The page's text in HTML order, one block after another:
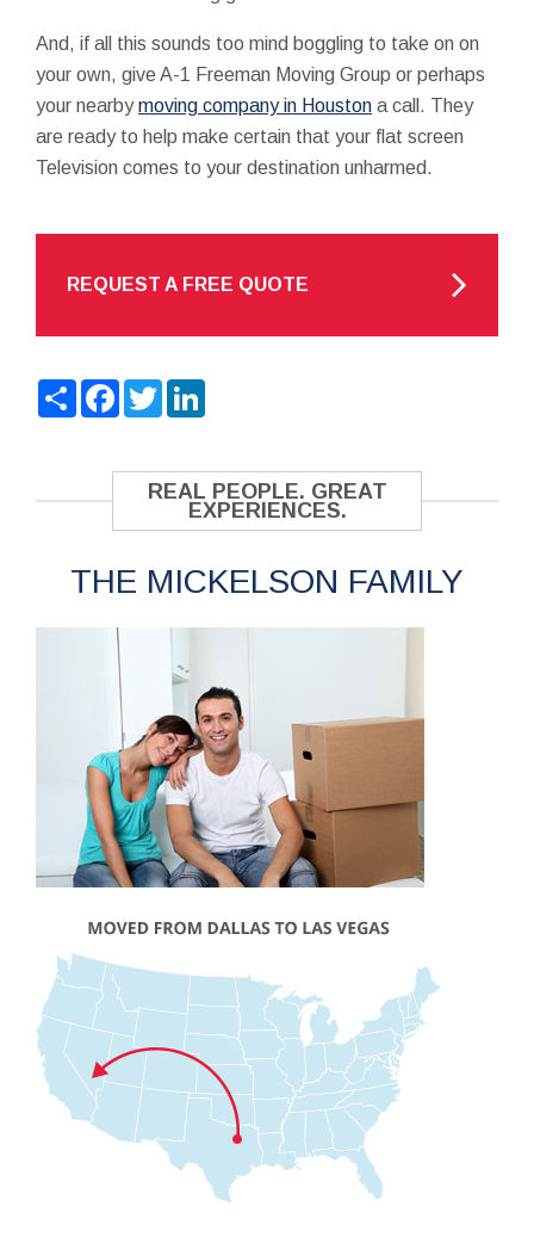
And, if all this sounds too mind boggling to take on on
your own, give A-1 Freeman Moving Group or perhaps
your nearbymoving company in Houston a call. They
are ready to help make certain that your flat screen
Television comes to your destination unharmed.
REQUEST A FREE QUOTE
ShareFacebook
Twitter
REAL PEOPLE. GREAT
EXPERIENCES.
THE MICKELSON FAMILY